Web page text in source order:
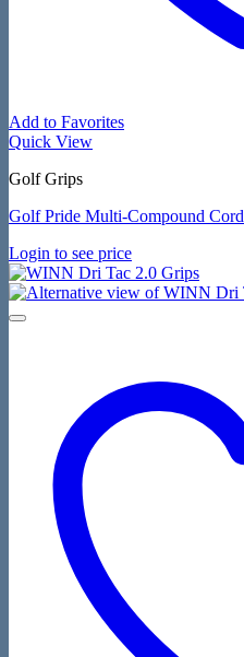
Add to Favorites
Quick View
Golf Grips
Golf Pride Multi-Compound Cord
Login to see price